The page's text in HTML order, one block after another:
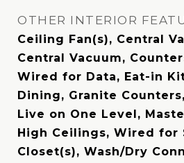
OTHER INTERIOR
Ceiling Fan(s), Central
Central Vacuum,
Wired for Data, Eat-in
Dining, Granite
Live on One Level,
High Ceilings, Wired for
Closet(s), Wash/Dry